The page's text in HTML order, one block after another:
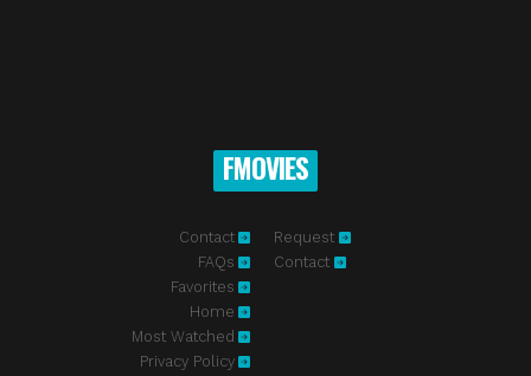
FMOVIES
Contact
FAQs
Favorites
Home
Most Watched
Privacy Policy
Request
Contact